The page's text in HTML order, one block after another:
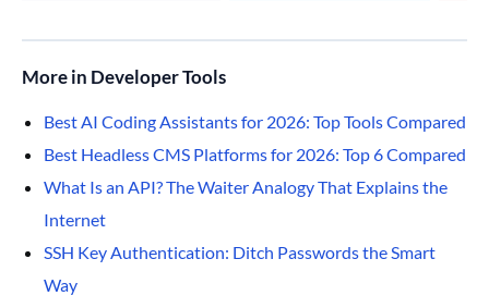
More in Developer Tools
Best AI Coding Assistants for 2026: Top Tools Compared
Best Headless CMS Platforms for 2026: Top 6 Compared
What Is an API? The Waiter Analogy That Explains the
Internet
SSH Key Authentication: Ditch Passwords the Smart
Way